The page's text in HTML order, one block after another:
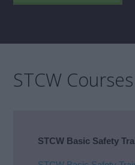
STCW Courses
STCW Basic Safety